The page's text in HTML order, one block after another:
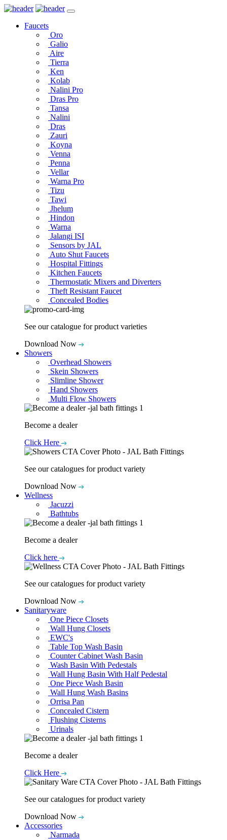
Faucets
Oro
Galio
Aire
Tierra
Ken
Kolab
Nalini Pro
Dras Pro
Tansa
Nalini
Dras
Zauri
Koyna
Venna
Penna
Vellar
Warna Pro
Tizu
Tawi
Jhelum
Hindon
Warna
Jalangi ISI
Sensors by JAL
Auto Shut Faucets
Hospital Fittings
Kitchen Faucets
Thermostatic Mixers and Diverters
Theft Resistant Faucet
Concealed Bodies
See our catalogue for product varieties
Download Now
Showers
Overhead Showers
Skein Showers
Slimline Shower
Hand Showers
Multi Flow Showers
Become a dealer
Click Here
See our catalogues for product variety
Download Now
Wellness
Jacuzzi
Bathtubs
Become a dealer
Click here
See our catalogues for product variety
Download Now
Sanitaryware
One Piece Closets
Wall Hung Closets
EWC's
Table Top Wash Basin
Counter Cabinet Wash Basin
Wash Basin With Pedestals
Wall Hung Basin With Half Pedestal
One Piece Wash Basin
Wall Hung Wash Basins
Orrisa Pan
Concealed Cistern
Flushing Cisterns
Urinals
Become a dealer
Click Here
See our catalogues for product variety
Download Now
Accessories
Narmada